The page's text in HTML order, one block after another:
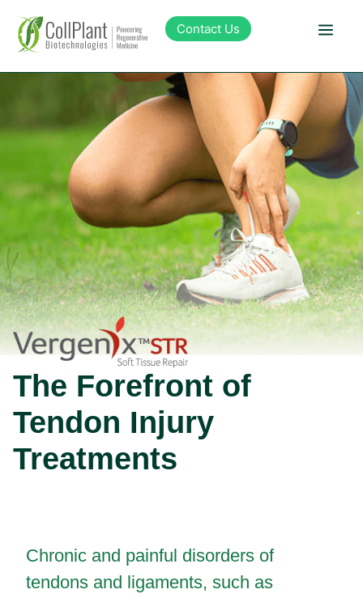
Contact Us
Technology
Pipeline
Sustainability
About Collplant
Investors
The Forefront of
Tendon Injury
Treatments
Chronic and painful disorders of
tendons and ligaments, such as